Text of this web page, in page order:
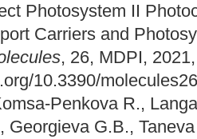
Photosystem II
Carriers and
, 26, MDPI, 2021,
10.3390/
Penkova R.,
Georgieva G.B.,